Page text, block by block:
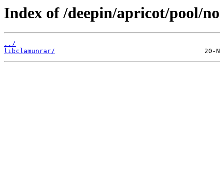
Index of /deepin/apricot/pool/
../
libclamunrar/